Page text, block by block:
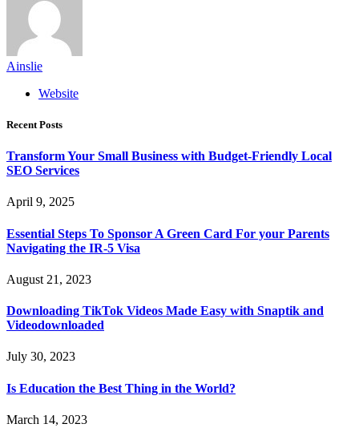
Ainslie
Website
Recent Posts
Transform Your Small Business with Budget-Friendly Local
SEO Services
April 9, 2025
Essential Steps To Sponsor A Green Card For your Parents
Navigating the IR-5 Visa
August 21, 2023
Downloading TikTok Videos Made Easy with Snaptik and
Videodownloaded
July 30, 2023
Is Education the Best Thing in the World?
March 14, 2023